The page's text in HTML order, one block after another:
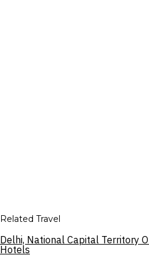
Related Travel
Delhi, National Capital Territory
Hotels